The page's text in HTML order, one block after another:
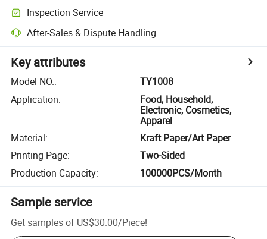
Inspection Service
After-Sales & Dispute Handling
Key attributes
Model NO.:
TY1008
Application:
Food, Household,
Electronic, Cosmetics,
Apparel
Material:
Kraft Paper/Art Paper
Printing Page:
Two-Sided
Production Capacity: 100000PCS/Month
Sample service
Get samples of US$30.00/Piece!